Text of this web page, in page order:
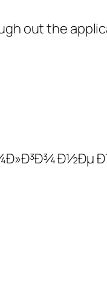
out the